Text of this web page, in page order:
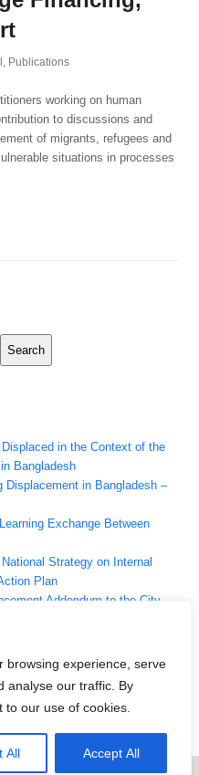
browsing experience, serve
analyse our traffic. By
to our use of cookies.
All Accept All
, Publications
working on human
to discussions and
of migrants, refugees and
situations in processes
Search
in the Context of the
Bangladesh
Displacement in Bangladesh –
Exchange Between
Strategy on Internal
Plan
Addendum to the City